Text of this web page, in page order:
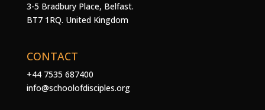
3-5 Bradbury Place, Belfast.
BT7 1RQ. United Kingdom
CONTACT
+44 7535 687400
info@schoolofdisciples.org